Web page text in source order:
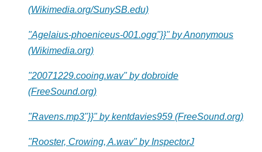
(Wikimedia.org/SunySB.edu)
"Agelaius-phoeniceus-001.ogg"}}" by Anonymous
(Wikimedia.org)
"20071229.cooing.wav" by dobroide
(FreeSound.org)
"Ravens.mp3"}}" by kentdavies959 (FreeSound.org)
"Rooster, Crowing, A.wav" by InspectorJ